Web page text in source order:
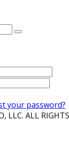
your password?
ALL RIGHTS